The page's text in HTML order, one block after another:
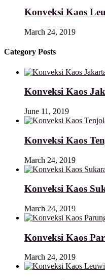
Konveksi Kaos
March 24, 2019
Category Posts
Konveksi Kaos
June 11, 2019
Konveksi Kaos
March 24, 2019
Konveksi Kaos
March 24, 2019
Konveksi Kaos
March 24, 2019